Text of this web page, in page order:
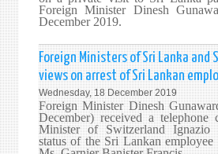
Foreign Minister Dinesh
December 2019.
Foreign Ministers of Sri Lanka and
views on arrest of Sri Lankan
Wednesday, 18 December 2019
Foreign Minister Dinesh
December) received a
Minister of Switzerland Ignazio
status of the Sri Lankan employee